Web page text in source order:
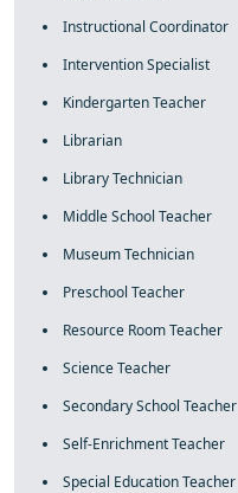
Instructional Coordinator
Intervention Specialist
Kindergarten Teacher
Librarian
Library Technician
Middle School Teacher
Museum Technician
Preschool Teacher
Resource Room Teacher
Science Teacher
Secondary School Teacher
Self-Enrichment Teacher
Special Education Teacher